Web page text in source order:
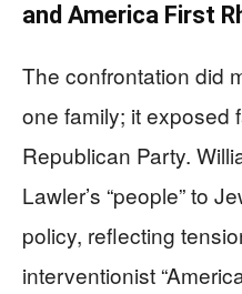
and America First
The confrontation did
one family; it exposed
Republican Party.
Lawler’s “people” to
policy, reflecting
interventionist